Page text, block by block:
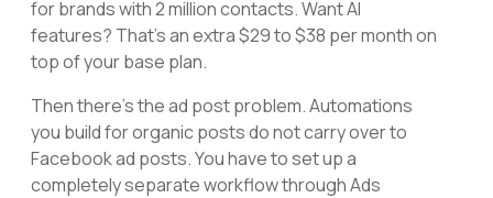
for brands with 2 million contacts. Want AI
features? That's an extra $29 to $38 per month on
top of your base plan.
Then there's the ad post problem. Automations
you build for organic posts do not carry over to
Facebook ad posts. You have to set up a
completely separate workflow through Ads